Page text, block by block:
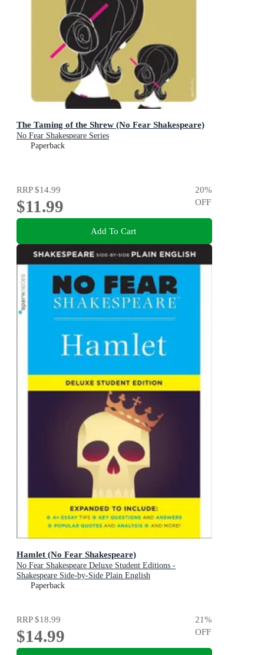
The Taming of the Shrew (No Fear Shakespeare)
No Fear Shakespeare Series
Paperback
RRP$14.99
$11.99
20%
OFF
Add To Cart
Hamlet (No Fear Shakespeare)
No Fear Shakespeare Deluxe Student Editions -
Shakespeare Side-by-Side Plain English
Paperback
RRP$18.99
$14.99
21%
OFF